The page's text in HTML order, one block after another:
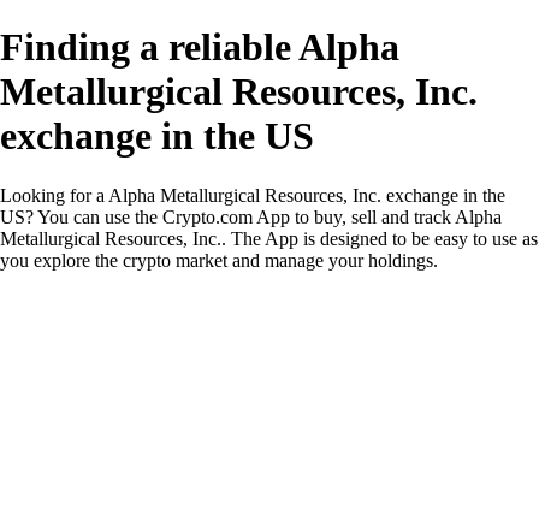
Finding a reliable Alpha
Metallurgical Resources, Inc.
exchange in the US
Looking for a Alpha Metallurgical Resources, Inc. exchange in the
US? You can use the Crypto.com App to buy, sell and track Alpha
Metallurgical Resources, Inc.. The App is designed to be easy to use as
you explore the crypto market and manage your holdings.